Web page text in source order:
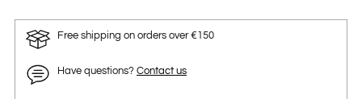
Free shipping on orders over €150
Have questions? Contact us